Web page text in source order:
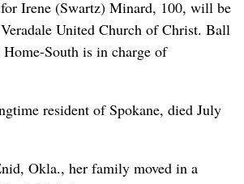
Irene (Swartz) Minard, 100, will be
United Church of Christ. Ball
South is in charge of
resident of Spokane, died July
Okla., her family moved in a